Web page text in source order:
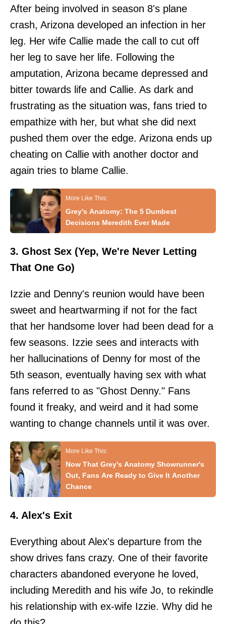
After being involved in season 8's plane
crash, Arizona developed an infection in her
leg. Her wife Callie made the call to cut off
her leg to save her life. Following the
amputation, Arizona became depressed and
bitter towards life and Callie. As dark and
frustrating as the situation was, fans tried to
empathize with her, but what she did next
pushed them over the edge. Arizona ends up
cheating on Callie with another doctor and
again tries to blame Callie.
Grey's Anatomy: The 5 Dumbest
Decisions Meredith Ever Made
3. Ghost Sex (Yep, We're Never Letting
That One Go)
Izzie and Denny's reunion would have been
sweet and heartwarming if not for the fact
that her handsome lover had been dead for a
few seasons. Izzie sees and interacts with
her hallucinations of Denny for most of the
5th season, eventually having sex with what
fans referred to as "Ghost Denny." Fans
found it freaky, and weird and it had some
wanting to change channels until it was over.
Now That Grey's Anatomy Showrunner's
Out, Fans Are Ready to Give It Another
Chance
4. Alex's Exit
Everything about Alex's departure from the
show drives fans crazy. One of their favorite
characters abandoned everyone he loved,
including Meredith and his wife Jo, to rekindle
his relationship with ex-wife Izzie. Why did he